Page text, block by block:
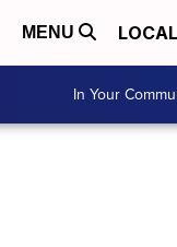
MENU LOCAL
In Your